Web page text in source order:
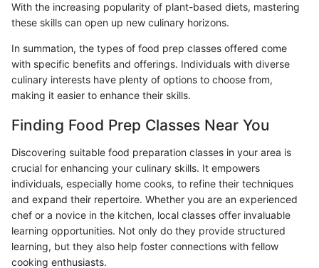
With the increasing popularity of plant-based diets, mastering
these skills can open up new culinary horizons.
In summation, the types of food prep classes offered come
with specific benefits and offerings. Individuals with diverse
culinary interests have plenty of options to choose from,
making it easier to enhance their skills.
Finding Food Prep Classes Near You
Discovering suitable food preparation classes in your area is
crucial for enhancing your culinary skills. It empowers
individuals, especially home cooks, to refine their techniques
and expand their repertoire. Whether you are an experienced
chef or a novice in the kitchen, local classes offer invaluable
learning opportunities. Not only do they provide structured
learning, but they also help foster connections with fellow
cooking enthusiasts.